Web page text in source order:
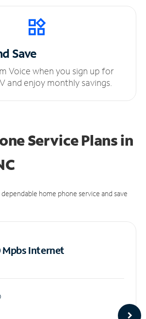
Save
Voice when you sign up for
and enjoy monthly savings.
Service Plansin
home phone service and save
MpbsInternet